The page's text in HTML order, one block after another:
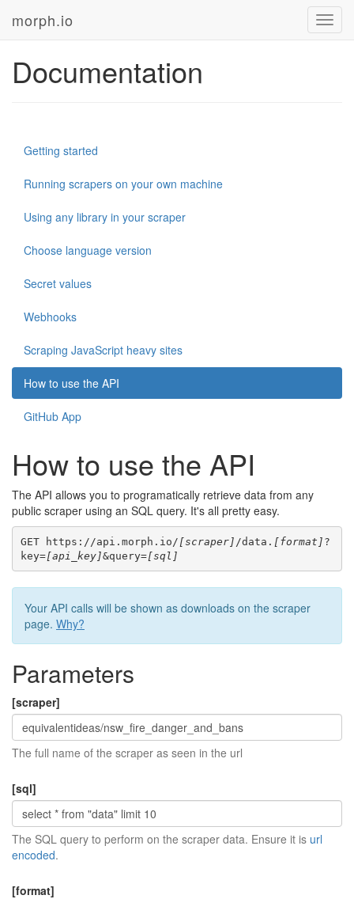
morph.io
Documentation
Getting started
Running scrapers on your own machine
Using any library in your scraper
Choose language version
Secret values
Webhooks
Scraping JavaScript heavy sites
How to use the API
GitHub App
How to use the API
The API allows you to programatically retrieve data from any
public scraper using an SQL query. It's all pretty easy.
GET https://api.morph.io/ [scraper] /data. [format] ?
key=[api_key]&query=[sql]
Your API calls will be shown as downloads on the scraper
page. Why?
Parameters
[scraper]
The full name of the scraper as seen in the url
[sql]
The SQL query to perform on the scraper data. Ensure it is url
encoded.
[format]